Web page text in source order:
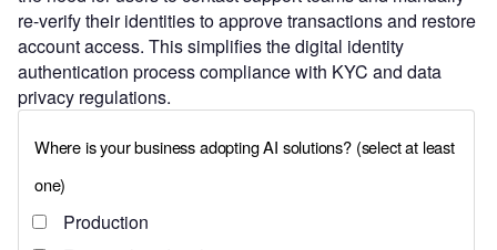
re-verify their identities to approve transactions and restore
account access. This simplifies the digital identity
authentication process compliance with KYC and data
privacy regulations.